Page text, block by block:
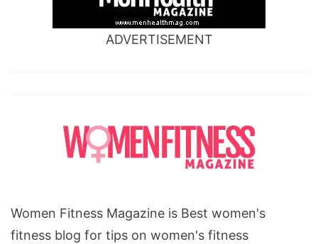
ADVERTISEMENT
Women Fitness Magazine is Best women's
fitness blog for tips on women's fitness